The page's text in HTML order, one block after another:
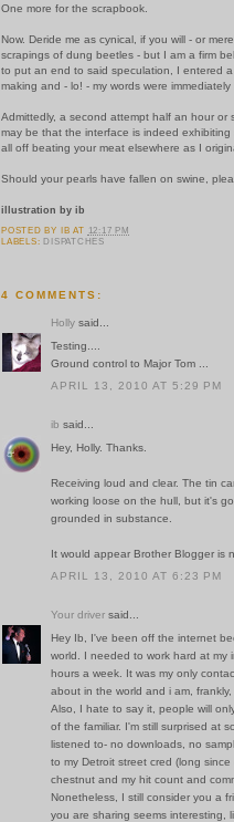
One more for the scrapbook.
Now. Deride me as cynical, if you will - or
scrapings of dung beetles - but I am a firm
to put an end to said speculation, I entered
making and - lo! - my words were immediately
Admittedly, a second attempt half an hour
may be that the interface is indeed
all off beating your meat elsewhere as I
Should your pearls have fallen on swine,
illustration by ib
POSTED BY IB AT 12:17 PM
LABELS: DISPATCHES
4 COMMENTS:
Holly said...
Testing....
Ground control to Major Tom ...
APRIL 13, 2010 AT 5:29 PM
ib said...
Hey, Holly. Thanks.
Receiving loud and clear. The tin
working loose on the hull, but it's
grounded in substance.
It would appear Brother Blogger is
APRIL 13, 2010 AT 6:23 PM
Your driver said...
Hey Ib, I've been off the internet
world. I needed to work hard at my
hours a week. It was my only
about in the world and i am, frankly,
Also, I hate to say it, people will
of the familiar. I'm still surprised at
listened to- no downloads, no
to my Detroit street cred (long
chestnut and my hit count and
Nonetheless, I still consider you a
you are sharing seems interesting,